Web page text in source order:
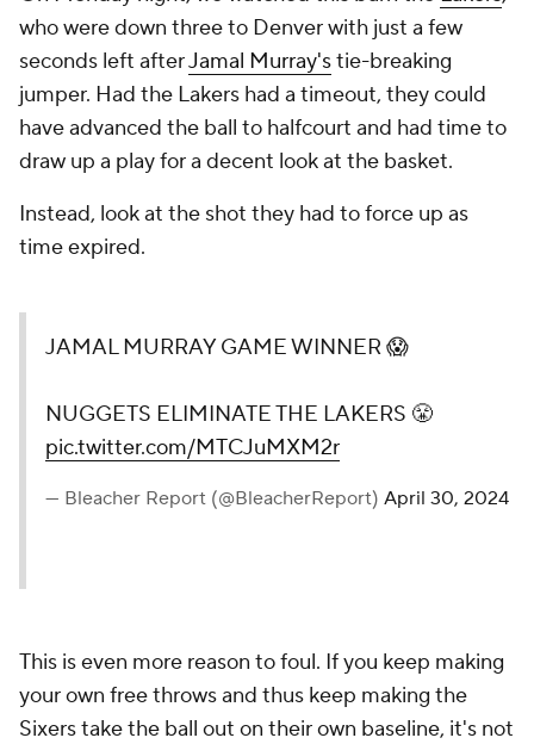
who were down three to Denver with just a few
seconds left afterJamal Murray'stie-breaking
jumper. Had the Lakers had a timeout, they could
have advanced the ball to halfcourt and had time to
draw up a play for a decent look at the basket.
Instead, look at the shot they had to force up as
time expired.
JAMAL MURRAY GAME WINNER 😱
NUGGETS ELIMINATE THE LAKERS 😤
pic.twitter.com/MTCJuMXM2r
— Bleacher Report (@BleacherReport) April 30, 2024
This is even more reason to foul. If you keep making
your own free throws and thus keep making the
Sixers take the ball out on their own baseline, it's not